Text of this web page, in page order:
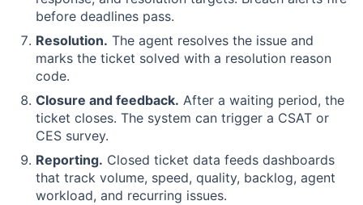
before deadlines pass.
Resolution. The agent resolves the issue and
marks the ticket solved with a resolution reason
code.
Closure and feedback. After a waiting period, the
ticket closes. The system can trigger a CSAT or
CES survey.
Reporting. Closed ticket data feeds dashboards
that track volume, speed, quality, backlog, agent
workload, and recurring issues.